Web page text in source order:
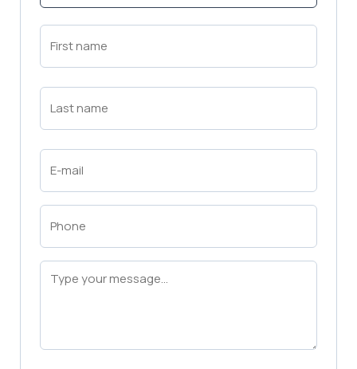
First
Name
Last
Name
Email
(Required)
Phone
(Required)
Message
(Required)